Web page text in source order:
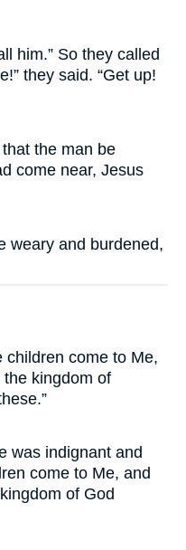
him.” So they called
they said. “Get up!
the man be
come near, Jesus
weary and burdened,
children come to Me,
kingdom of
was indignant and
come to Me, and
of God